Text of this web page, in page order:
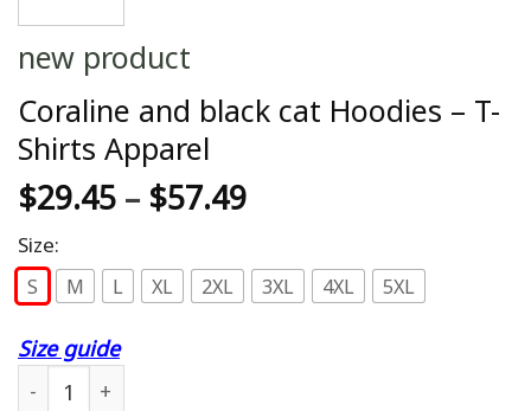
new product
Coraline and black cat Hoodies – T-
Shirts Apparel
$29.45 – $57.49
Size:
S M L XL 2XL 3XL 4XL 5XL
Size guide